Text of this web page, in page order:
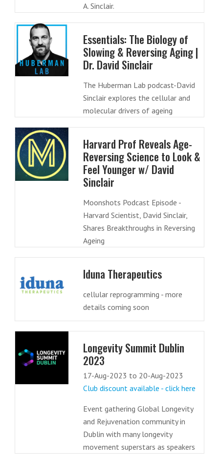
A. Sinclair.
Essentials: The Biology of
Slowing & Reversing Aging |
Dr. David Sinclair
The Huberman Lab podcast-David
Sinclair explores the cellular and
molecular drivers of ageing
Harvard Prof Reveals Age-
Reversing Science to Look &
Feel Younger w/ David
Sinclair
Moonshots Podcast Episode -
Harvard Scientist, David Sinclair,
Shares Breakthroughs in Reversing
Ageing
Iduna Therapeutics
cellular reprogramming - more
details coming soon
Longevity Summit Dublin
2023
17-Aug-2023 to 20-Aug-2023
Club discount available - click here
Event gathering Global Longevity
and Rejuvenation community in
Dublin with many longevity
movement superstars as speakers